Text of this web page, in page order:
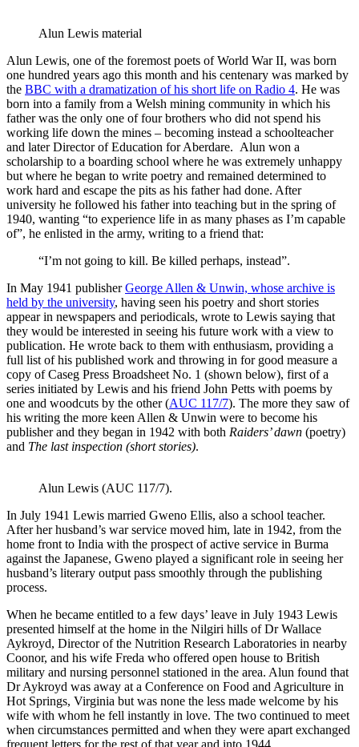
Alun Lewis material
Alun Lewis, one of the foremost poets of World War II, was born
one hundred years ago this month and his centenary was marked by
the BBC with a dramatization of his short life on Radio 4. He was
born into a family from a Welsh mining community in which his
father was the only one of four brothers who did not spend his
working life down the mines – becoming instead a schoolteacher
and later Director of Education for Aberdare. Alun won a
scholarship to a boarding school where he was extremely unhappy
but where he began to write poetry and remained determined to
work hard and escape the pits as his father had done. After
university he followed his father into teaching but in the spring of
1940, wanting “to experience life in as many phases as I’m capable
of”, he enlisted in the army, writing to a friend that:
“I’m not going to kill. Be killed perhaps, instead”.
In May 1941 publisherGeorge Allen & Unwin, whose archive is
held by the university, having seen his poetry and short stories
appear in newspapers and periodicals, wrote to Lewis saying that
they would be interested in seeing his future work with a view to
publication. He wrote back to them with enthusiasm, providing a
full list of his published work and throwing in for good measure a
copy of Caseg Press Broadsheet No. 1 (shown below), first of a
series initiated by Lewis and his friend John Petts with poems by
one and woodcuts by the other (AUC 117/7). The more they saw of
his writing the more keen Allen & Unwin were to become his
publisher and they began in 1942 with both Raiders’ dawn (poetry)
and The last inspection (short stories).
Alun Lewis (AUC 117/7).
In July 1941 Lewis married Gweno Ellis, also a school teacher.
After her husband’s war service moved him, late in 1942, from the
home front to India with the prospect of active service in Burma
against the Japanese, Gweno played a significant role in seeing her
husband’s literary output pass smoothly through the publishing
process.
When he became entitled to a few days’ leave in July 1943 Lewis
presented himself at the home in the Nilgiri hills of Dr Wallace
Aykroyd, Director of the Nutrition Research Laboratories in nearby
Coonor, and his wife Freda who offered open house to British
military and nursing personnel stationed in the area. Alun found that
Dr Aykroyd was away at a Conference on Food and Agriculture in
Hot Springs, Virginia but was none the less made welcome by his
wife with whom he fell instantly in love. The two continued to meet
when circumstances permitted and when they were apart exchanged